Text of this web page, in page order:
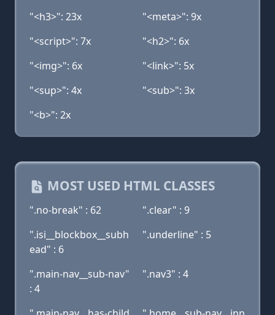
"<h3>": 23x
"<meta>": 9x
"<script>": 7x
"<h2>": 6x
"<img>": 6x
"<link>": 5x
"<sup>": 4x
"<sub>": 3x
"<b>": 2x
MOST USED HTML CLASSES
".no-break" : 62
".clear" : 9
".isi__blockbox__subh
ead" : 6
".underline" : 5
".main-nav__sub-nav"
: 4
".nav3" : 4